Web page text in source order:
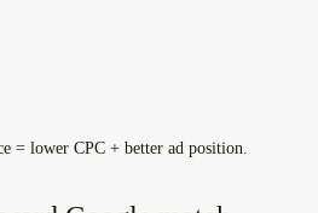
= lower CPC + better ad position.